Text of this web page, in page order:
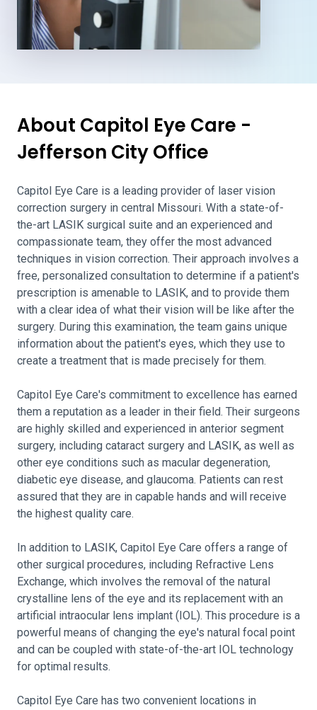
About Capitol Eye Care -
Jefferson City Office
Capitol Eye Care is a leading provider of laser vision
correction surgery in central Missouri. With a state-of-
the-art LASIK surgical suite and an experienced and
compassionate team, they offer the most advanced
techniques in vision correction. Their approach involves a
free, personalized consultation to determine if a patient's
prescription is amenable to LASIK, and to provide them
with a clear idea of what their vision will be like after the
surgery. During this examination, the team gains unique
information about the patient's eyes, which they use to
create a treatment that is made precisely for them.
Capitol Eye Care's commitment to excellence has earned
them a reputation as a leader in their field. Their surgeons
are highly skilled and experienced in anterior segment
surgery, including cataract surgery and LASIK, as well as
other eye conditions such as macular degeneration,
diabetic eye disease, and glaucoma. Patients can rest
assured that they are in capable hands and will receive
the highest quality care.
In addition to LASIK, Capitol Eye Care offers a range of
other surgical procedures, including Refractive Lens
Exchange, which involves the removal of the natural
crystalline lens of the eye and its replacement with an
artificial intraocular lens implant (IOL). This procedure is a
powerful means of changing the eye's natural focal point
and can be coupled with state-of-the-art IOL technology
for optimal results.
Capitol Eye Care has two convenient locations in